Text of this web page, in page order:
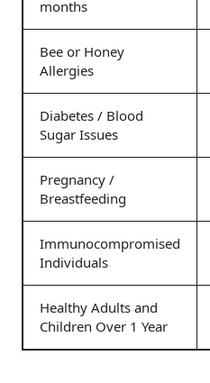
months
Bee or Honey
Allergies
Diabetes / Blood
Sugar Issues
Pregnancy /
Breastfeeding
Immunocompromised
Individuals
Healthy Adults and
Children Over 1 Year